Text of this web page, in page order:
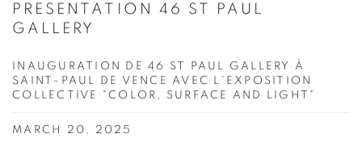
PRESENTATION 46 ST PAUL
GALLERY
INAUGURATION DE 46 ST PAUL GALLERY À
SAINT-PAUL DE VENCE AVEC L'EXPOSITION
COLLECTIVE "COLOR, SURFACE AND LIGHT"
MARCH 20, 2025